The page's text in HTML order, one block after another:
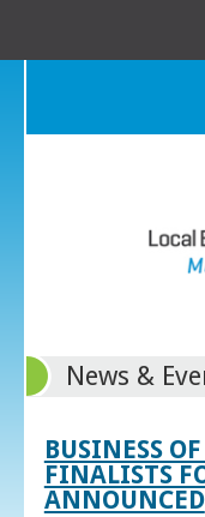
News &
BUSINESS
FINALISTS
ANNOUNCED